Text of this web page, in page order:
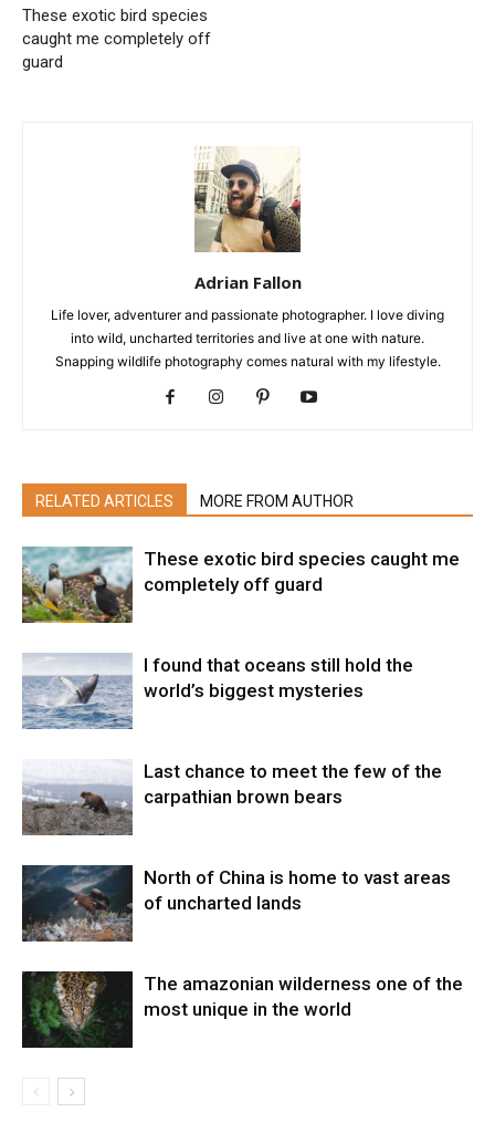
These exotic bird species
caught me completely off
guard
Adrian Fallon
Life lover, adventurer and passionate photographer. I love diving
into wild, uncharted territories and live at one with nature.
Snapping wildlife photography comes natural with my lifestyle.
RELATED ARTICLES MORE FROM AUTHOR
These exotic bird species caught me
completely off guard
I found that oceans still hold the
world’s biggest mysteries
Last chance to meet the few of the
carpathian brown bears
North of China is home to vast areas
of uncharted lands
The amazonian wilderness one of the
most unique in the world